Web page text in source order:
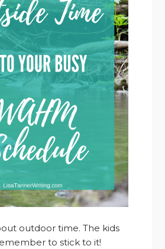
outdoor time. The kids
to stick to it!